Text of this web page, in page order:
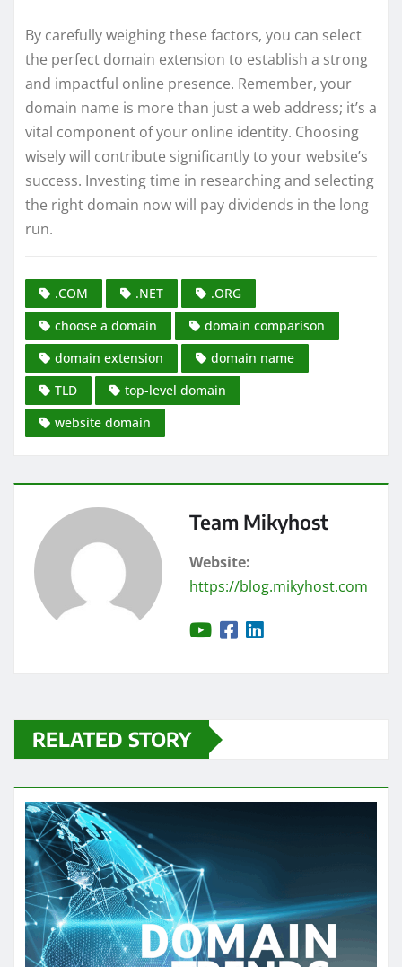
By carefully weighing these factors, you can select
the perfect domain extension to establish a strong
and impactful online presence. Remember, your
domain name is more than just a web address; it’s a
vital component of your online identity. Choosing
wisely will contribute significantly to your website’s
success. Investing time in researching and selecting
the right domain now will pay dividends in the long
run.
.COM .NET
.ORG
choose a domain
domain comparison
domain extension
domain name
TLD
top-level domain
website domain
Team Mikyhost
Website:
https://blog.mikyhost.com
RELATED STORY